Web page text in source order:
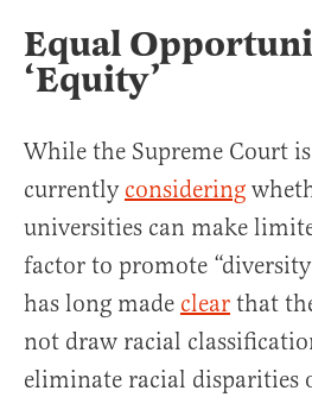
Equal
‘Equity’
While the Supreme Court is
currently considering
universities can make
factor to promote
has long made clear that
not draw racial
eliminate racial disparities